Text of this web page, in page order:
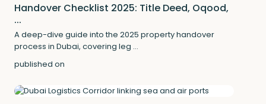
Handover Checklist 2025: Title Deed, Oqood,
...
A deep-dive guide into the 2025 property handover
process in Dubai, covering leg ...
published on